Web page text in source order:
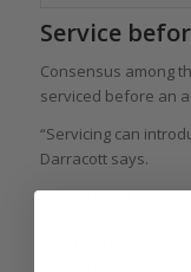
Service
Consensus among
serviced before an
“Servicing can
Darracott says.
Bacs adds, “Let the
servicing should be
sold Paul